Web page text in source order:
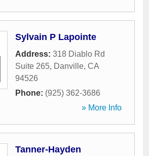
Sylvain P Lapointe
Address: 318 Diablo Rd
Suite 265, Danville, CA
94526
Phone: (925) 362-3686
» More Info
Tanner-Hayden